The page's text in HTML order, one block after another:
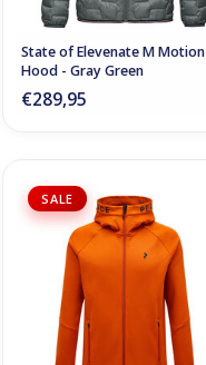
State of Elevenate M Motion
Hood - Gray Green
€289,95
SALE